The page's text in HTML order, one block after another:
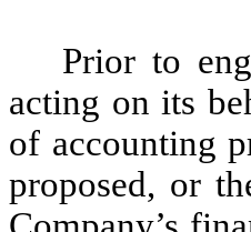
Prior to
acting on its
of accounting
proposed, or